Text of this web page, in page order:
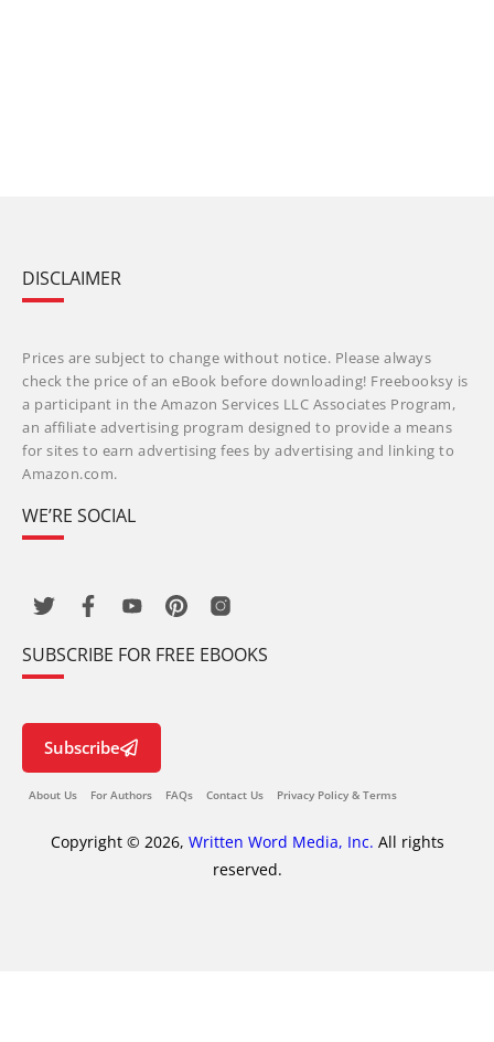
DISCLAIMER
Prices are subject to change without notice. Please always
check the price of an eBook before downloading! Freebooksy is
a participant in the Amazon Services LLC Associates Program,
an affiliate advertising program designed to provide a means
for sites to earn advertising fees by advertising and linking to
Amazon.com.
WE’RE SOCIAL
SUBSCRIBE FOR FREE EBOOKS
Subscribe
About Us For Authors FAQs Contact Us Privacy Policy & Terms
Copyright © 2026, Written Word Media, Inc. All rights
reserved.